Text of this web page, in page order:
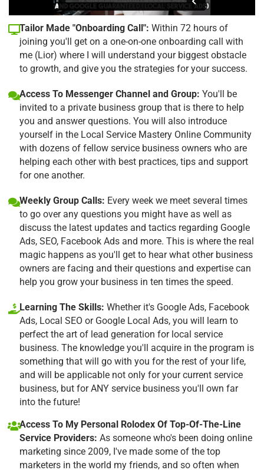
Tailor Made "Onboarding Call": Within 72 hours of
joining you'll get on a one-on-one onboarding call with
me (Lior) where I will understand your biggest obstacle
to growth, and give you the strategies for your success.
Access To Messenger Channel and Group: You'll be
invited to a private business group that is there to help
you and answer questions. You will also introduce
yourself in the Local Service Mastery Online Community
with dozens of fellow service business owners who are
helping each other with best practices, tips and support
for one another.
Weekly Group Calls: Every week we meet several times
to go over any questions you might have as well as
discuss the latest updates and tactics regarding Google
Ads, SEO, Facebook Ads and more. This is where the real
magic happens as you'll get to hear what other business
owners are facing and their questions and expertise can
help you grow your business in ten times the speed.
Learning The Skills: Whether it's Google Ads, Facebook
Ads, Local SEO or Google Local Ads, you will learn to
perfect the art of lead generation for local service
business. The knowledge you'll acquire in the program is
something that will go with you for the rest of your life,
and will be applicable not only for your current service
business, but for ANY service business you'll own far
into the future!
Access To My Personal Rolodex Of Top-Of-The-Line
Service Providers: As someone who's been doing online
marketing since 2009, I've made some of the top
marketers in the world my friends, and so often when